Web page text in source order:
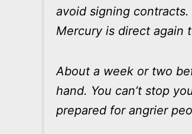
avoid signing
Mercury is direct again
About a week or two
hand. You can’t stop
prepared for angrier